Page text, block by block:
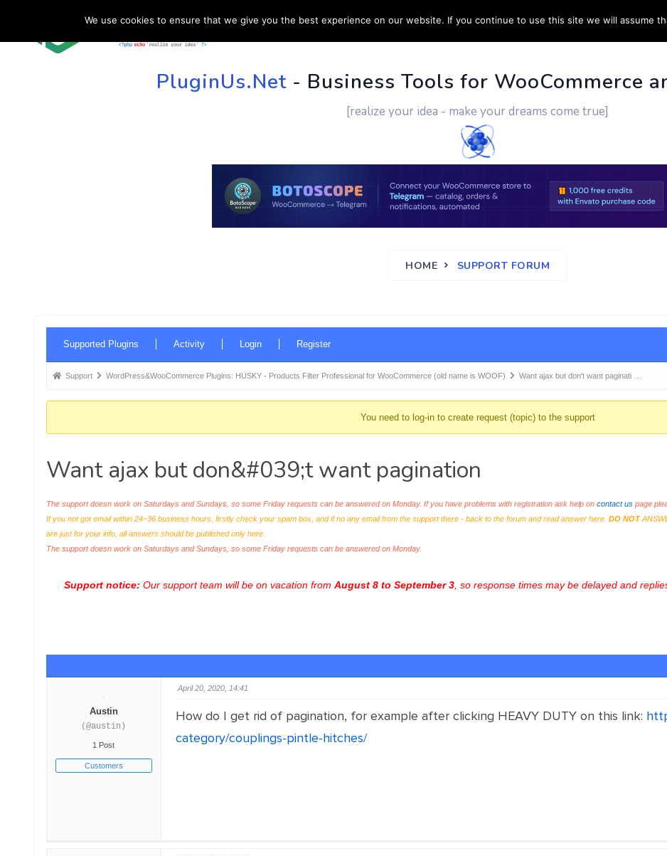
HOME SUPPORT CUSTOM WORK CONTACT US MORE
PluginUs.Net- Business Tools for WooCommerce
[realize your idea - make your dreams come true]
HOME SUPPORT FORUM
Navigation
Supported Plugins Activity Login Register
Forum
here:
Support WordPress&WooCommerce Plugins: HUSKY - Products Filter Professional for WooCommerce (old name is WOOF) Want ajax but don't want paginati …
You need to log-in to create request (topic) to the support
Want ajax but don&#039;t want pagination
The support doesn work on Saturdays and Sundays, so some Friday requests can be answered on Monday. If you have problems with registration ask help on contact uspage
If you not got email within 24~36 business hours, firstly check your spam box, and if no any email from the support there - back to the forum and read answer here. DO NOT
are just for your info, all answers should be published only here.
The support doesn work on Saturdays and Sundays, so some Friday requests can be answered on Monday.
Support notice: Our support team will be on vacation from August 8 to September 3, so response times may be delayed and
Austin
(@austin)
1 Post
Customers
April 20, 2020, 14:41
How do I get rid of pagination, for example after clicking HEAVY DUTY on this link:
category/couplings-pintle-hitches/
We use cookies to ensure that we give you the best experience on our website. If you continue to use this site we will assume